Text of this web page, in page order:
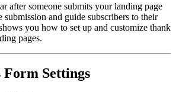
after someone submits your landing page
and guide subscribers to their
you how to set up and customize thank
pages.
Form Settings